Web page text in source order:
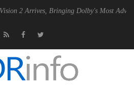
Bringing Dolby's Most Advanced Picture